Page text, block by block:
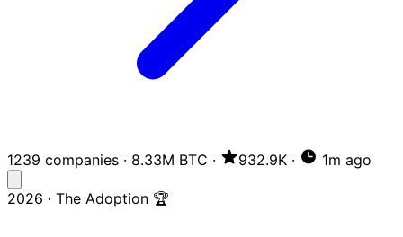
1239 companies · 8.33M BTC · 932.9K · 1m ago
2026 · The Adoption 🏆